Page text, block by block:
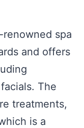
renowned spa
and offers
The
treatments,
is a